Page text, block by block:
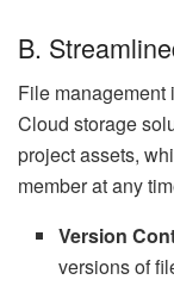
B.
File management
Cloud storage
project assets,
member at any
Version
versions of